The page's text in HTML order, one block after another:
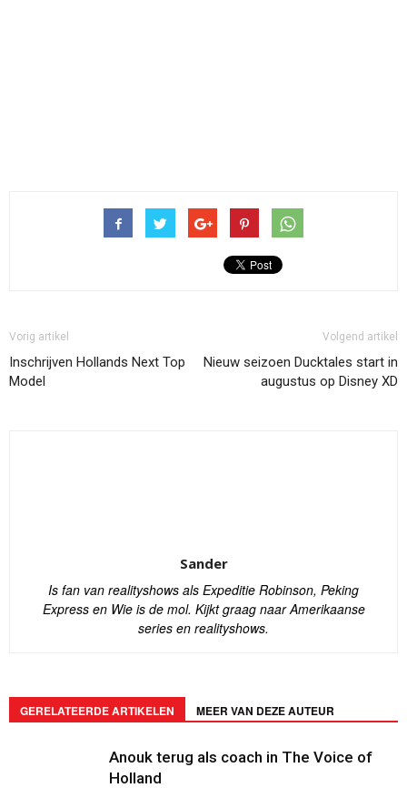
Vorig artikel
Inschrijven Hollands Next Top
Model
Volgend artikel
Nieuw seizoen Ducktales start in
augustus op Disney XD
Sander
Is fan van realityshows als Expeditie Robinson, Peking
Express en Wie is de mol. Kijkt graag naar Amerikaanse
series en realityshows.
GERELATEERDE ARTIKELEN MEER VAN DEZE AUTEUR
Anouk terug als coach in The Voice of
Holland